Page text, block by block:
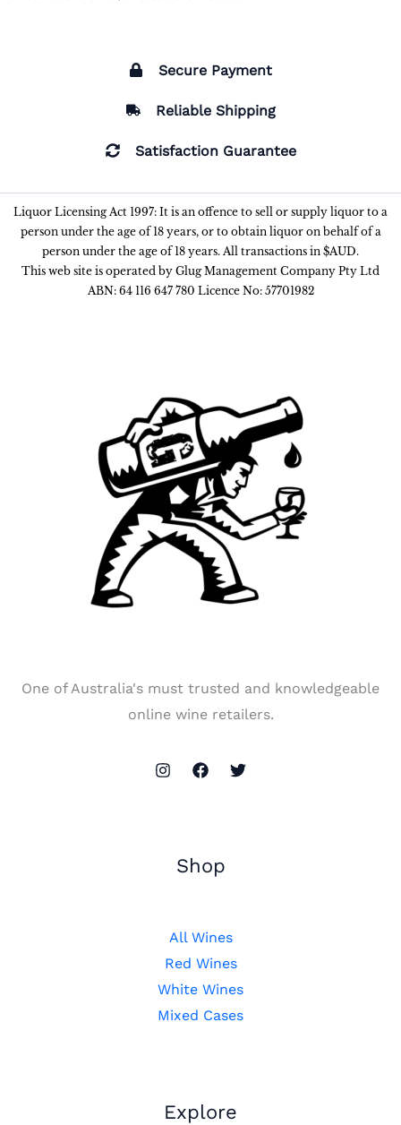
Secure Payment
Reliable Shipping
Satisfaction Guarantee
Liquor Licensing Act 1997: It is an offence to sell or supply liquor to a
person under the age of 18 years, or to obtain liquor on behalf of a
person under the age of 18 years. All transactions in $AUD.
This web site is operated by Glug Management Company Pty Ltd
ABN: 64 116 647 780 Licence No: 57701982
One of Australia's must trusted and knowledgeable
online wine retailers.
Shop
All Wines
Red Wines
White Wines
Mixed Cases
Explore